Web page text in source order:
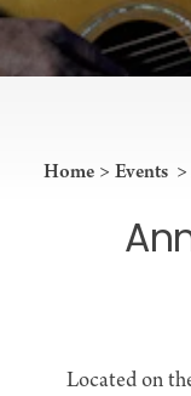
Home Events
Located on